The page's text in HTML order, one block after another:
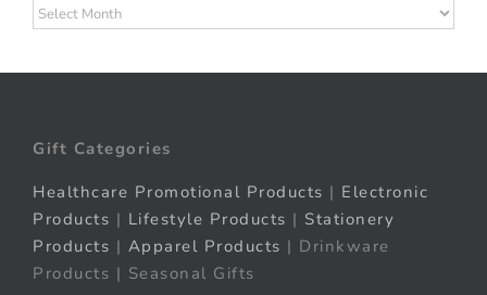
Archives
Gift Categories
Healthcare Promotional Products | Electronic
Products | Lifestyle Products | Stationery
Products | Apparel Products | Drinkware
Products | Seasonal Gifts